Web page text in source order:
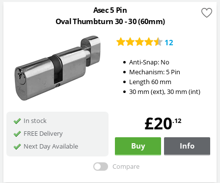
Asec 5 Pin
Oval Thumbturn 30 - 30 (60mm)
12
Anti-Snap: No
Mechanism: 5 Pin
Length60 mm
30 mm (ext),30 mm (int)
In stock
FREE Delivery
Next Day Available
£20.12
Buy Info
Compare